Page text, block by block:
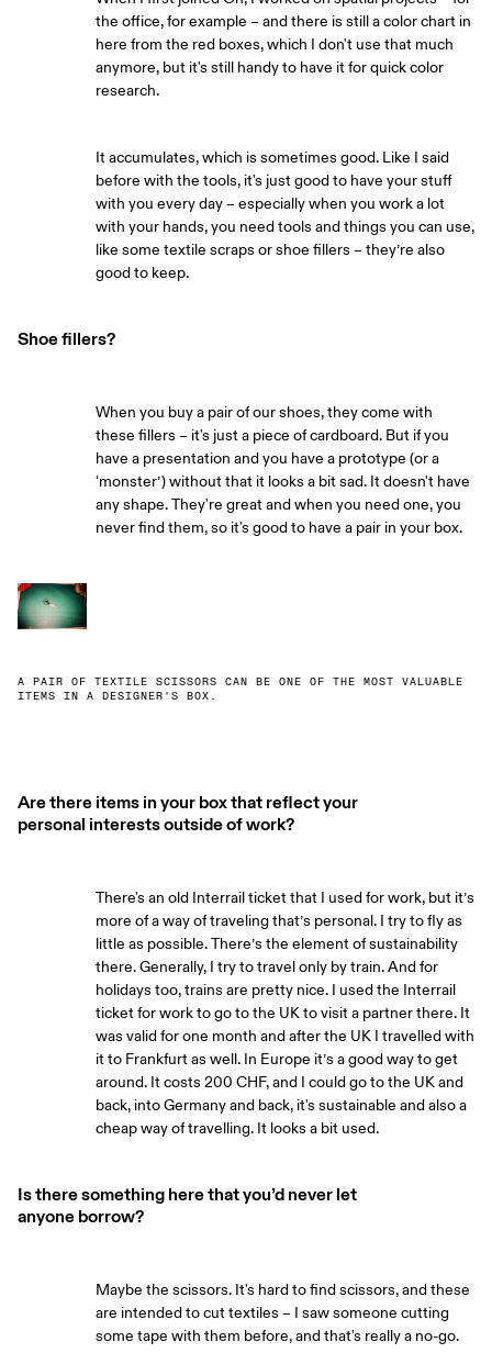
the office, for example – and there is still a color chart in
here from the red boxes, which I don't use that much
anymore, but it's still handy to have it for quick color
research.
It accumulates, which is sometimes good. Like I said
before with the tools, it's just good to have your stuff
with you every day – especially when you work a lot
with your hands, you need tools and things you can use,
like some textile scraps or shoe fillers – they’re also
good to keep.
Shoe fillers?
When you buy a pair of our shoes, they come with
these fillers – it's just a piece of cardboard. But if you
have a presentation and you have a prototype (or a
‘monster’) without that it looks a bit sad. It doesn't have
any shape. They're great and when you need one, you
never find them, so it's good to have a pair in your box.
A PAIR OF TEXTILE SCISSORS CAN BE ONE OF THE MOST VALUABLE
ITEMS IN A DESIGNER'S BOX.
Are there items in your box that reflect your
personal interests outside of work?
There's an old Interrail ticket that I used for work, but it’s
more of a way of traveling that’s personal. I try to fly as
little as possible. There’s the element of sustainability
there. Generally, I try to travel only by train. And for
holidays too, trains are pretty nice. I used the Interrail
ticket for work to go to the UK to visit a partner there. It
was valid for one month and after the UK I travelled with
it to Frankfurt as well. In Europe it’s a good way to get
around. It costs 200 CHF, and I could go to the UK and
back, into Germany and back, it's sustainable and also a
cheap way of travelling. It looks a bit used.
Is there something here that you’d never let
anyone borrow?
Maybe the scissors. It's hard to find scissors, and these
are intended to cut textiles – I saw someone cutting
some tape with them before, and that's really a no-go.